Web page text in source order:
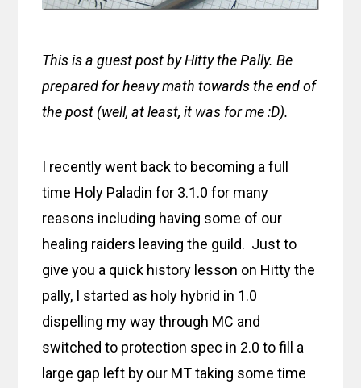
This is a guest post by Hitty the Pally. Be
prepared for heavy math towards the end of
the post (well, at least, it was for me :D).
I recently went back to becoming a full
time Holy Paladin for 3.1.0 for many
reasons including having some of our
healing raiders leaving the guild. Just to
give you a quick history lesson on Hitty the
pally, I started as holy hybrid in 1.0
dispelling my way through MC and
switched to protection spec in 2.0 to fill a
large gap left by our MT taking some time